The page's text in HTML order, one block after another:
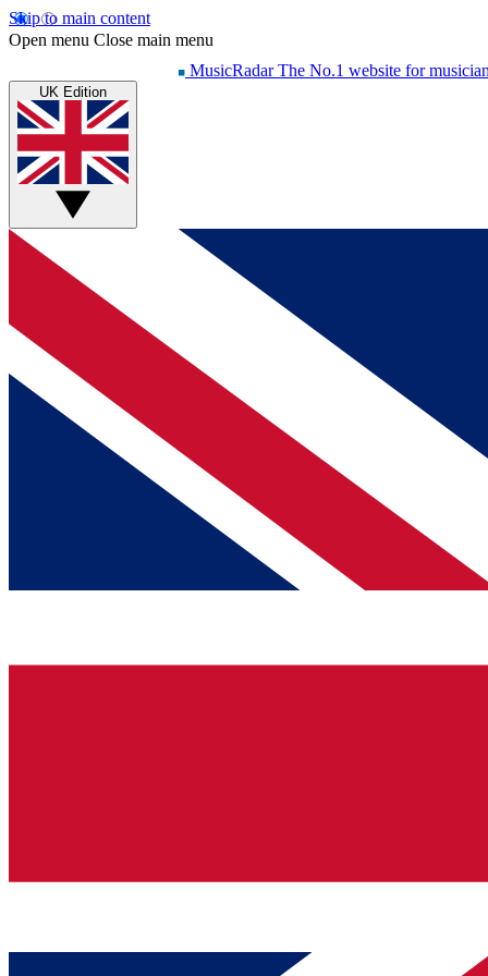
Skip to main content
Open menu Close main menu
MusicRadar The No.1 website for
UK Edition